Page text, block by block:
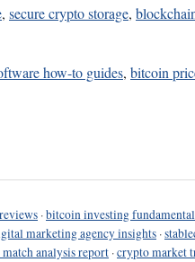
, secure crypto storage,
how-to guides, bitcoin
·bitcoin investing
marketing agency insights ·
analysis report ·crypto market